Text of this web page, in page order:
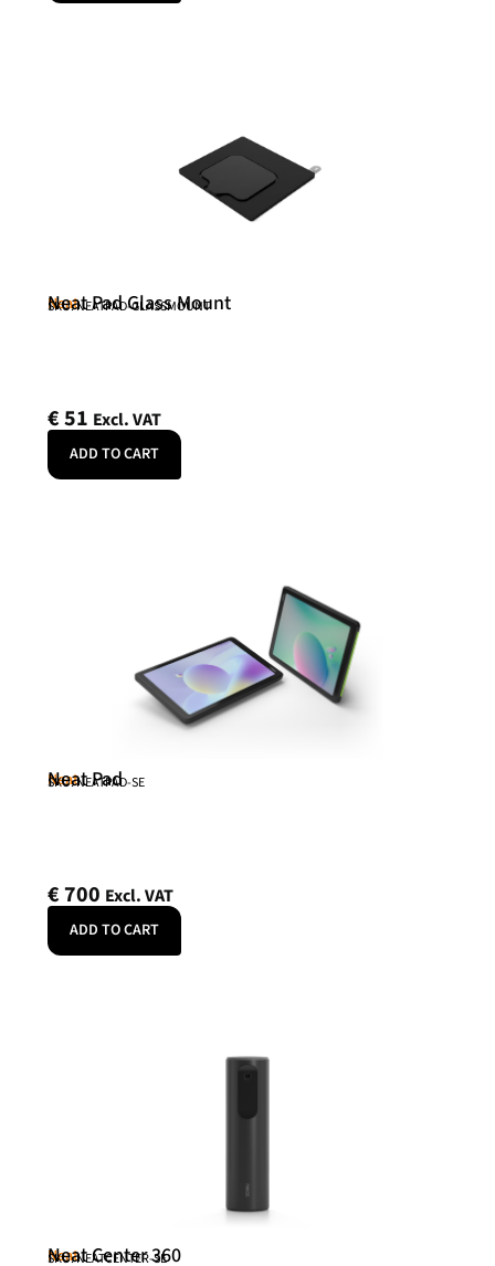
Neat
Neat Pad Glass Mount
SKU: NEATPAD-GLASSMOUNT
€51 Excl. VAT
ADD TO CART
Neat
Neat Pad
SKU: NEATPAD-SE
€700 Excl. VAT
ADD TO CART
Neat
Neat Center 360
SKU: NEATCENTER-SE